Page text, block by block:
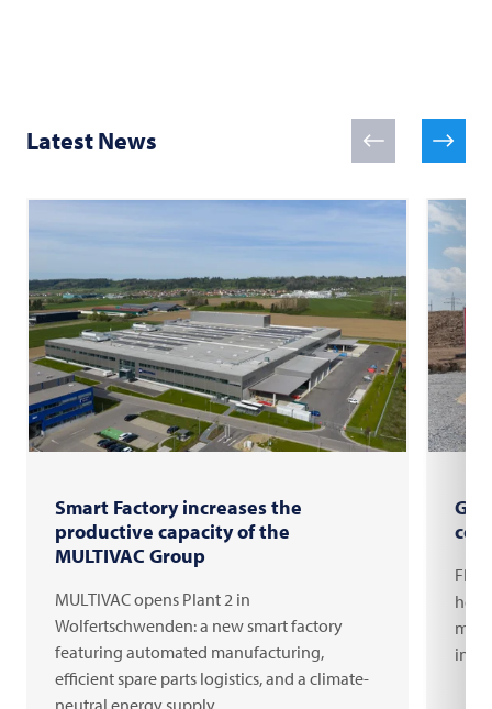
Latest News
Smart Factory increases the
productive capacity of the
MULTIVAC Group
MULTIVAC opens Plant 2 in
Wolfertschwenden: a new smart factory
featuring automated manufacturing,
efficient spare parts logistics, and a climate-